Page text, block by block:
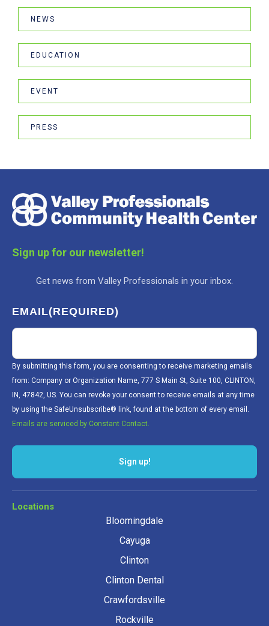
NEWS
EDUCATION
EVENT
PRESS
Sign up for our newsletter!
Get news from Valley Professionals in your inbox.
EMAIL(REQUIRED)
By submitting this form, you are consenting to receive marketing emails
from: Company or Organization Name, 777 S Main St, Suite 100, CLINTON,
IN, 47842, US. You can revoke your consent to receive emails at any time
by using the SafeUnsubscribe® link, found at the bottom of every email.
Emails are serviced by Constant Contact.
Sign up!
Locations
Bloomingdale
Cayuga
Clinton
Clinton Dental
Crawfordsville
Rockville